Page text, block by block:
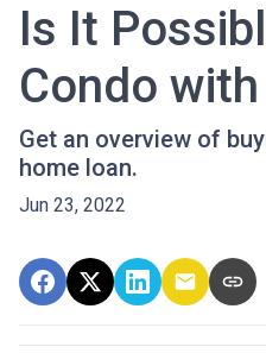
Is It
Condo
Get an overview of
home loan.
Jun 23, 2022